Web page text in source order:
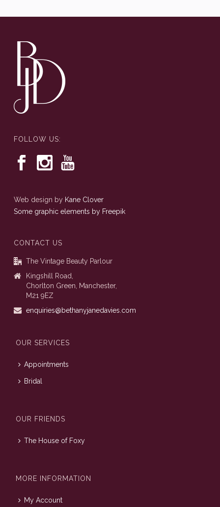
FOLLOW US:
Web design by Kane Clover
Some graphic elements by Freepik
CONTACT US
The Vintage Beauty Parlour
Kingshill Road,
Chorlton Green, Manchester,
M21 9EZ
enquiries@bethanyjanedavies.com
OUR SERVICES
Appointments
Bridal
OUR FRIENDS
The House of Foxy
MORE INFORMATION
My Account